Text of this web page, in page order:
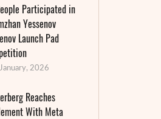
Participated in
Yessenov
Launch Pad
2026
Reaches
With Meta